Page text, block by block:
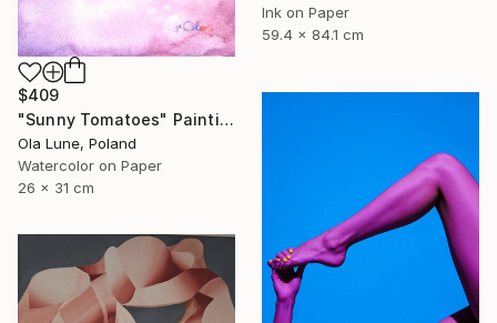
Ink on Paper
59.4 x 84.1 cm
$409
"Sunny Tomatoes" Painting
Ola Lune, Poland
Watercolor on Paper
26 x 31 cm